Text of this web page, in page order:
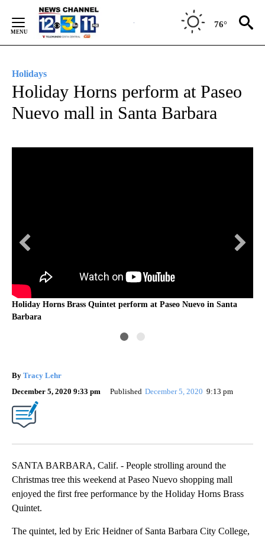
Content
76°
Holidays
Holiday Horns perform at Paseo
Nuevo mall in Santa Barbara
Holiday Horns Brass Quintet perform at Paseo Nuevo in Santa
Barbara
By Tracy Lehr
December 5, 2020 9:33 pm
Published December 5, 2020 9:13 pm
SANTA BARBARA, Calif. - People strolling around the
Christmas tree this weekend at Paseo Nuevo shopping mall
enjoyed the first free performance by the Holiday Horns Brass
Quintet.
The quintet, led by Eric Heidner of Santa Barbara City College,